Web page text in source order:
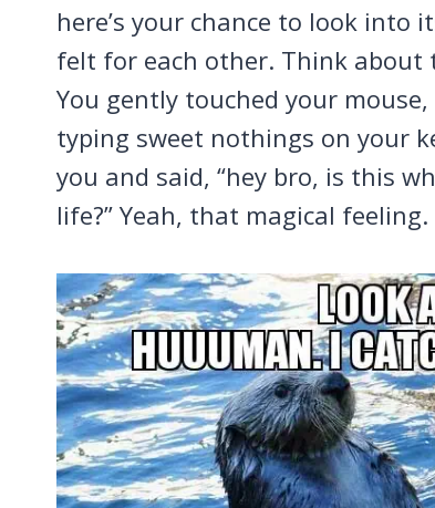
here’s your chance to look into
felt for each other. Think
You gently touched your
typing sweet nothings on your
you and said, “hey bro, is this
life?” Yeah, that magical feeling.